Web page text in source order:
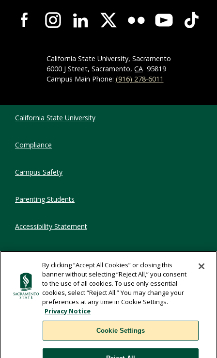
Campus-Wide Social Media Navigation
California State University, Sacramento
6000 J Street, Sacramento, CA 95819
Campus Main Phone: (916) 278-6011
California State University
Compliance
Campus Safety
Parenting Students
Accessibility Statement
Privacy Statement
Title IX
Comments
By clicking “Accept All Cookies” or closing this
banner without selecting “Reject All,” you consent
to the use of all cookies. To use only essential
cookies, select “Reject All.” You may change your
preferences at any time in Cookie Settings.
Privacy Notice
Cookie Settings